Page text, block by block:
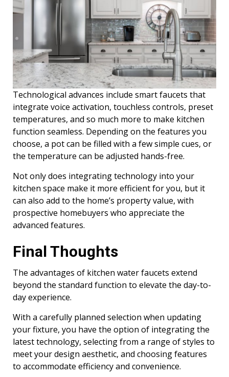
Technological advances include smart faucets that
integrate voice activation, touchless controls, preset
temperatures, and so much more to make kitchen
function seamless. Depending on the features you
choose, a pot can be filled with a few simple cues, or
the temperature can be adjusted hands-free.
Not only does integrating technology into your
kitchen space make it more efficient for you, but it
can also add to the home’s property value, with
prospective homebuyers who appreciate the
advanced features.
Final Thoughts
The advantages of kitchen water faucets extend
beyond the standard function to elevate the day-to-
day experience.
With a carefully planned selection when updating
your fixture, you have the option of integrating the
latest technology, selecting from a range of styles to
meet your design aesthetic, and choosing features
to accommodate efficiency and convenience.